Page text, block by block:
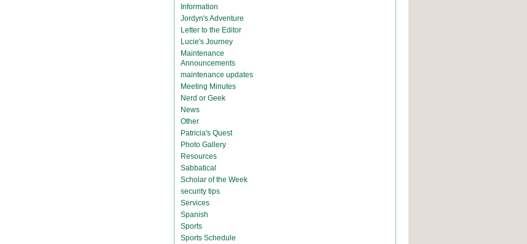
Information
Jordyn's Adventure
Letter to the Editor
Lucie's Journey
Maintenance
Announcements
maintenance updates
Meeting Minutes
Nerd or Geek
News
Other
Patricia's Quest
Photo Gallery
Resources
Sabbatical
Scholar of the Week
security tips
Services
Spanish
Sports
Sports Schedule